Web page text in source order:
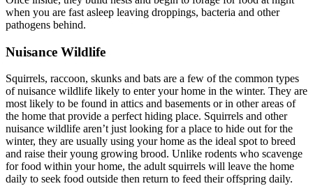
when you are fast asleep leaving droppings, bacteria and other
pathogens behind.
Nuisance Wildlife
Squirrels, raccoon, skunks and bats are a few of the common types
of nuisance wildlife likely to enter your home in the winter. They are
most likely to be found in attics and basements or in other areas of
the home that provide a perfect hiding place. Squirrels and other
nuisance wildlife aren’t just looking for a place to hide out for the
winter, they are usually using your home as the ideal spot to breed
and raise their young growing brood. Unlike rodents who scavenge
for food within your home, the adult squirrels will leave the home
daily to seek food outside then return to feed their offspring daily.